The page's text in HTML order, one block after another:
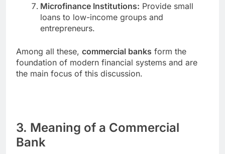
Microfinance Institutions: Provide small
loans to low-income groups and
entrepreneurs.
Among all these, commercial banks form the
foundation of modern financial systems and are
the main focus of this discussion.
3. Meaning of a Commercial
Bank